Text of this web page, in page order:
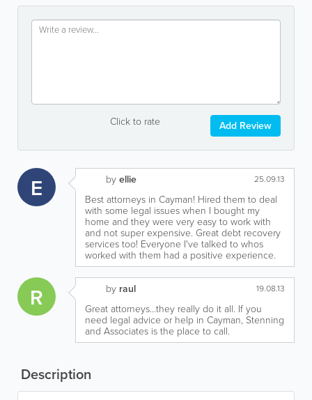
Click to rate Add Review
E byellie 25.09.13
Best attorneys in Cayman! Hired them to deal
with some legal issues when I bought my
home and they were very easy to work with
and not super expensive. Great debt recovery
services too! Everyone I've talked to whos
worked with them had a positive experience.
R by raul 19.08.13
Great attorneys...they really do it all. If you
need legal advice or help in Cayman, Stenning
and Associates is the place to call.
Description